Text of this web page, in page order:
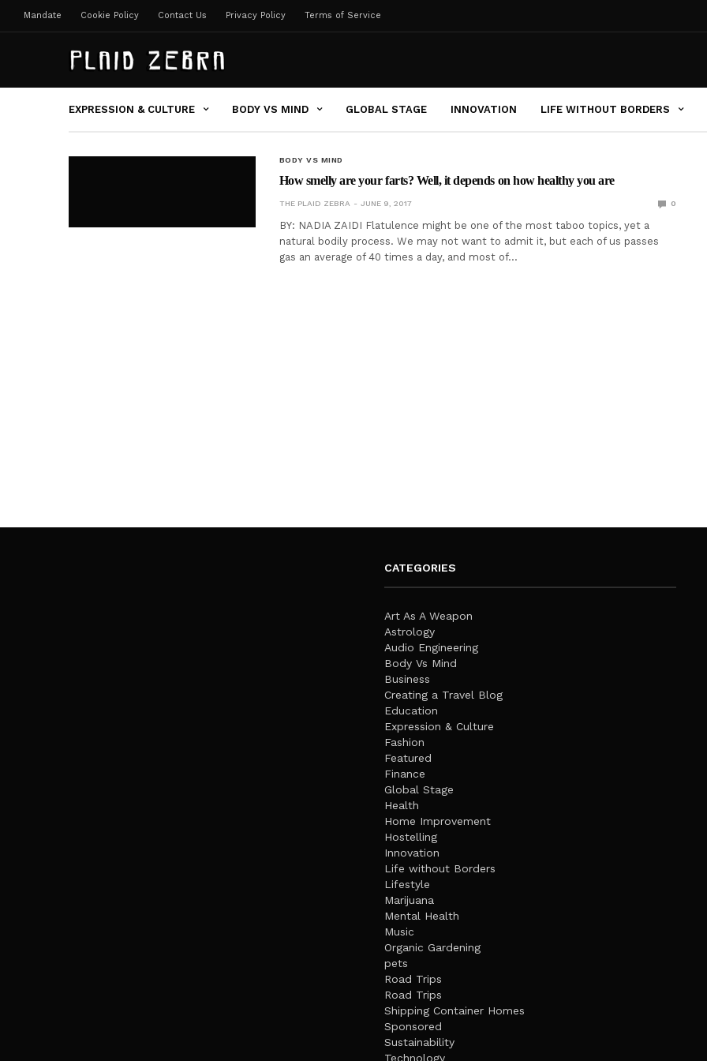
Mandate Cookie Policy Contact Us Privacy Policy Terms of Service
EXPRESSION & CULTURE BODY VS MIND GLOBAL STAGE INNOVATION LIFE WITHOUT BORDERS
BODY VS MIND
How smelly are your farts? Well, it depends on how healthy you are
THE PLAID ZEBRA JUNE 9, 2017 0
BY: NADIA ZAIDI Flatulence might be one of the most taboo topics, yet a
natural bodily process. We may not want to admit it, but each of us passes
gas an average of 40 times a day, and most of…
CATEGORIES
Art As A Weapon
Astrology
Audio Engineering
Body Vs Mind
Business
Creating a Travel Blog
Education
Expression & Culture
Fashion
Featured
Finance
Global Stage
Health
Home Improvement
Hostelling
Innovation
Life without Borders
Lifestyle
Marijuana
Mental Health
Music
Organic Gardening
pets
Road Trips
Road Trips
Shipping Container Homes
Sponsored
Sustainability
Technology